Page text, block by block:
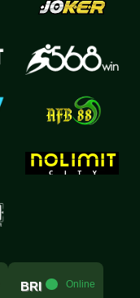
BRI ..... Online